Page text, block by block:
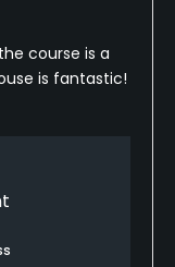
course is a
is fantastic!